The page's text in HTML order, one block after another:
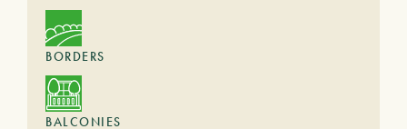
BORDERS
BALCONIES